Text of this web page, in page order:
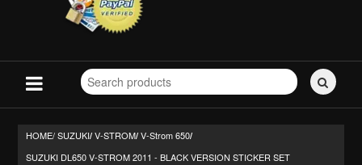
Search
for
HOME/SUZUKI/ V-STROM/ V-Strom 650/
SUZUKI DL650 V-STROM 2011 - BLACK VERSION STICKER SET